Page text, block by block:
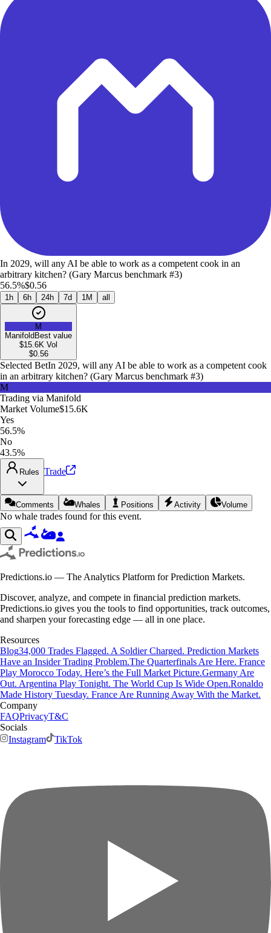
In 2029, will any AI be able to work as a competent cook in an
arbitrary kitchen? (Gary Marcus benchmark #3)
56.5%$0.56
1h 6h 24h 7d 1M all
M
Manifold Best value
$15.6K Vol
$0.56
Selected BetIn 2029, will any AI be able to work as a competent cook
in an arbitrary kitchen? (Gary Marcus benchmark #3)
M
Trading via Manifold
Market Volume$15.6K
Yes
56.5%
No
43.5%
Rules Trade
Comments Whales Positions Activity Volume
No whale trades found for this event.
Predictions.io — The Analytics Platform for Prediction Markets.
Discover, analyze, and compete in financial prediction markets.
Predictions.io gives you the tools to find opportunities, track outcomes,
and sharpen your forecasting edge — all in one place.
Resources
Blog34,000 Trades Flagged. A Soldier Charged. Prediction Markets
Have an Insider Trading Problem.The Quarterfinals Are Here. France
Play Morocco Today. Here’s the Full Market Picture.Germany Are
Out. Argentina Play Tonight. The World Cup Is Wide Open.Ronaldo
Made History Tuesday. France Are Running Away With the Market.
Company
FAQPrivacyT&C
Socials
Instagram
TikTok